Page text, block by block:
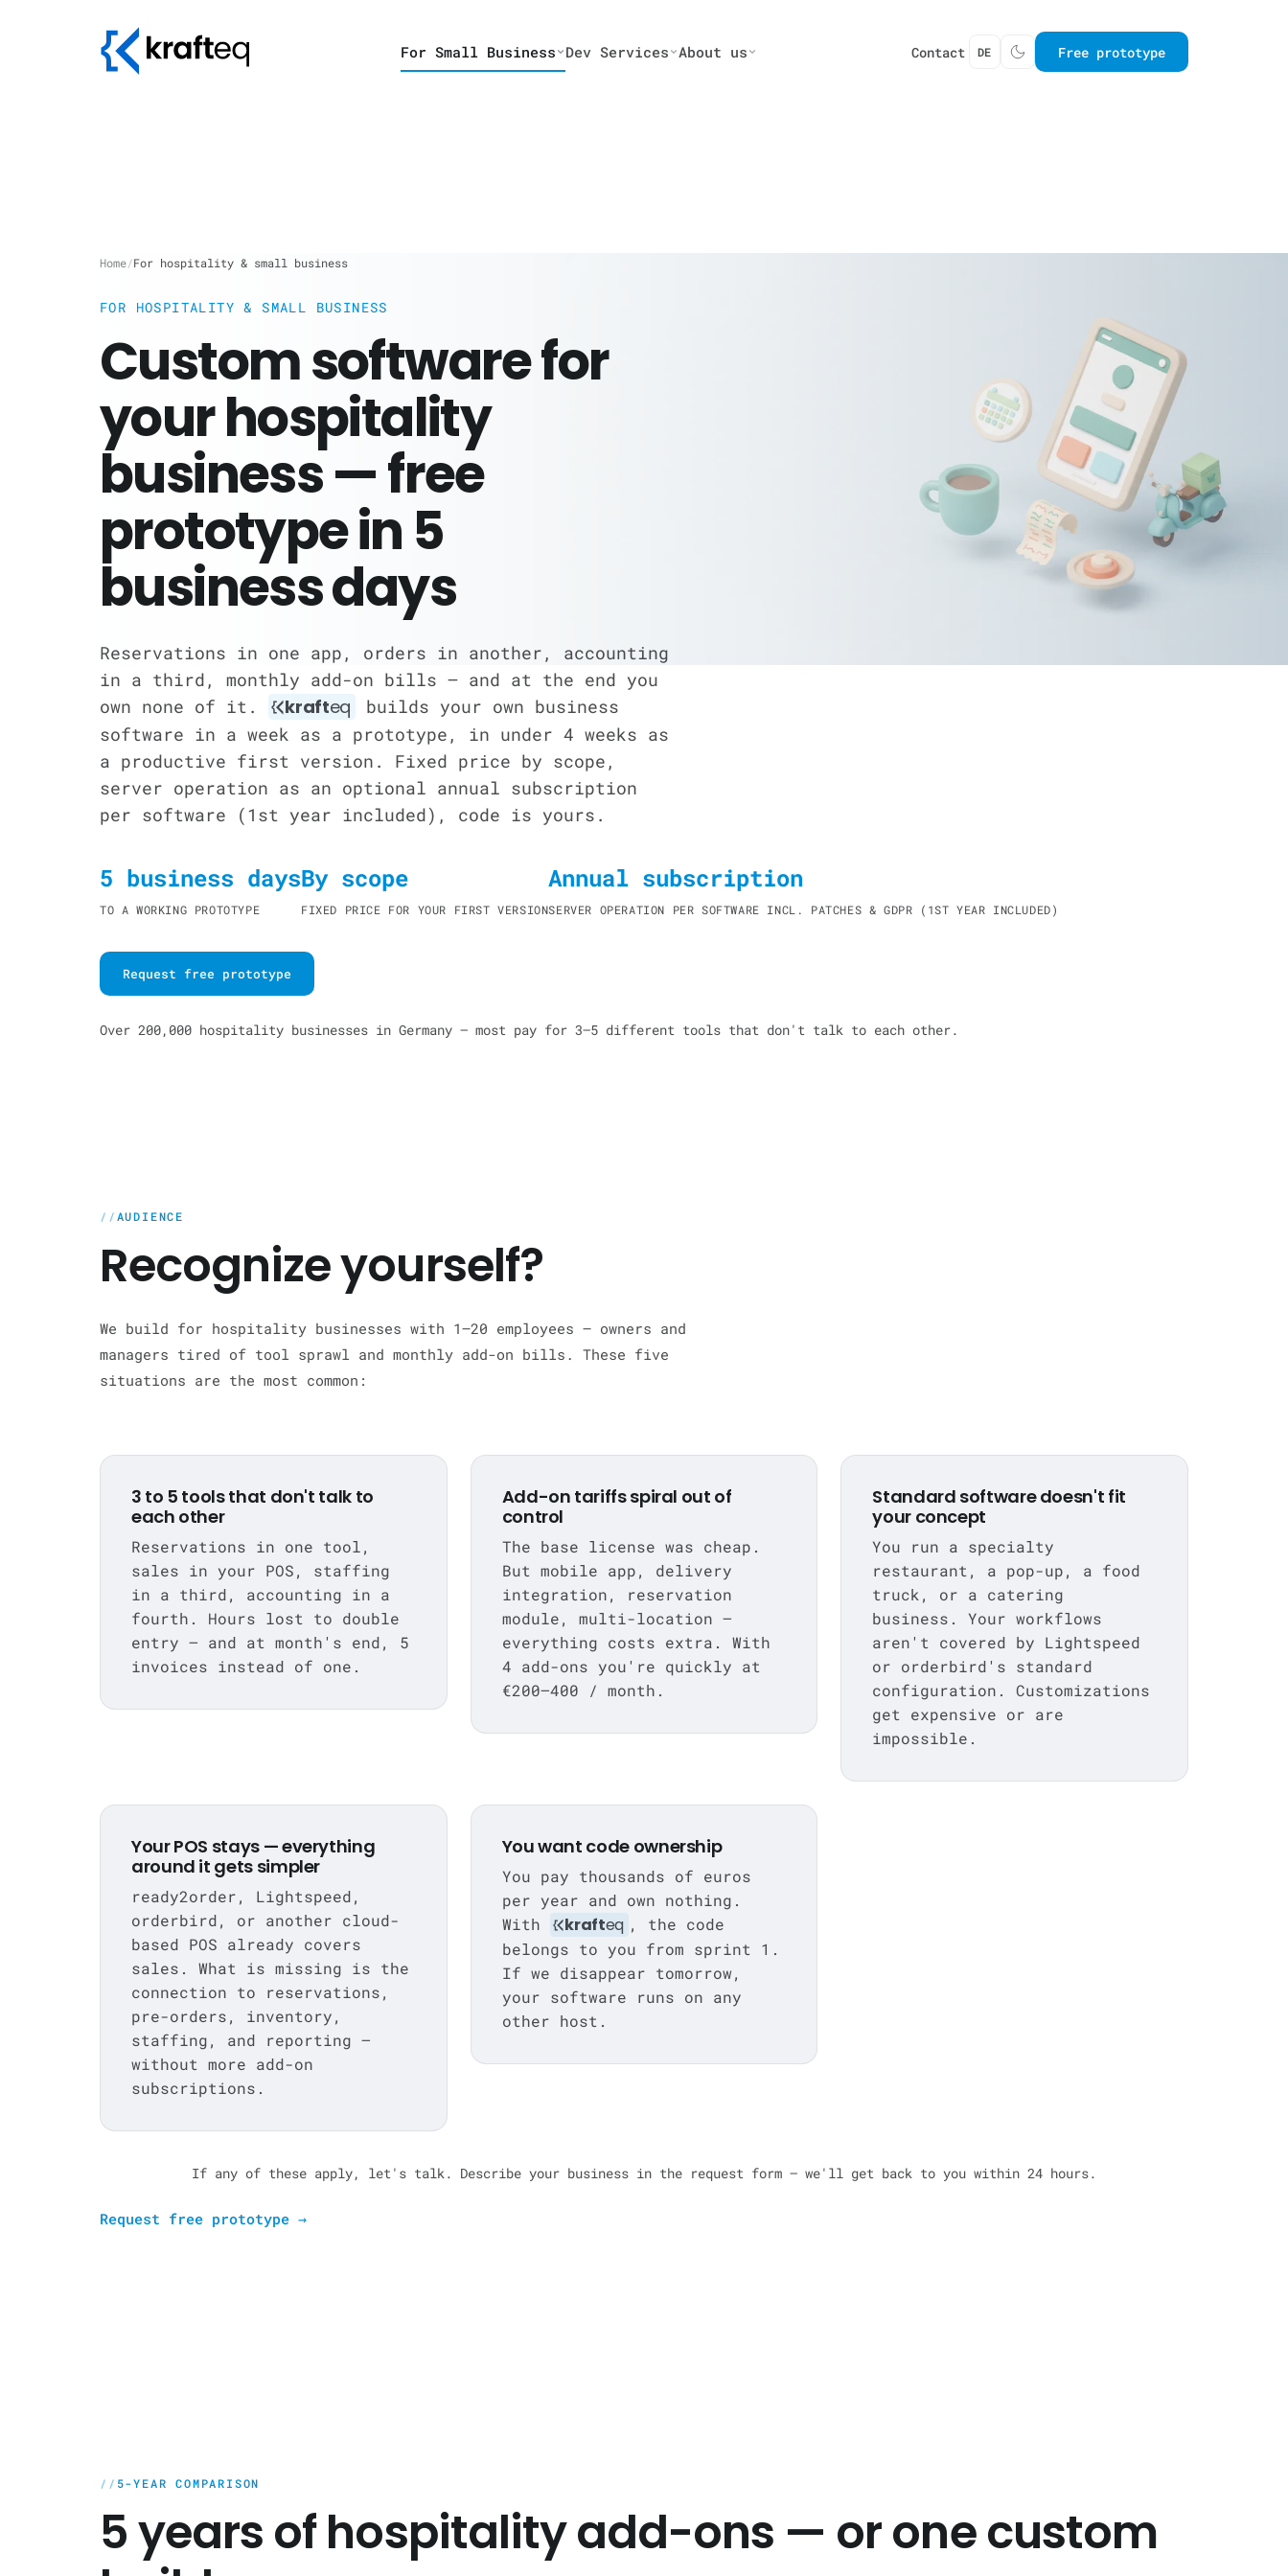
For Small Business Dev Services About us Contact DE Free prototype
Home/For hospitality & small business
FOR HOSPITALITY & SMALL BUSINESS
Custom software for
your hospitality
business — free
prototype in 5
business days
Reservations in one app, orders in another, accounting
in a third, monthly add-on bills — and at the end you
own none of it.
krafteq
builds your own business
software in a week as a prototype, in under 4 weeks as
a productive first version. Fixed price by scope,
server operation as an optional annual subscription
per software (1st year included), code is yours.
5 business days
TO A WORKING PROTOTYPE
By scope
FIXED PRICE FOR YOUR FIRST VERSION
Annual subscription
SERVER OPERATION PER SOFTWARE INCL. PATCHES & GDPR (1ST YEAR INCLUDED)
Request free prototype
Over 200,000 hospitality businesses in Germany — most pay for 3–5 different tools that don't talk to each other.
AUDIENCE
Recognize yourself?
We build for hospitality businesses with 1–20 employees — owners and
managers tired of tool sprawl and monthly add-on bills. These five
situations are the most common:
3 to 5 tools that don't talk to
each other
Reservations in one tool,
sales in your POS, staffing
in a third, accounting in a
fourth. Hours lost to double
entry — and at month's end, 5
invoices instead of one.
Add-on tariffs spiral out of
control
The base license was cheap.
But mobile app, delivery
integration, reservation
module, multi-location —
everything costs extra. With
4 add-ons you're quickly at
€200–400 / month.
Standard software doesn't fit
your concept
You run a specialty
restaurant, a pop-up, a food
truck, or a catering
business. Your workflows
aren't covered by Lightspeed
or orderbird's standard
configuration. Customizations
get expensive or are
impossible.
Your POS stays — everything
around it gets simpler
ready2order, Lightspeed,
orderbird, or another cloud-
based POS already covers
sales. What is missing is the
connection to reservations,
pre-orders, inventory,
staffing, and reporting —
without more add-on
subscriptions.
You want code ownership
You pay thousands of euros
per year and own nothing.
With
krafteq , the code
belongs to you from sprint 1.
If we disappear tomorrow,
your software runs on any
other host.
If any of these apply, let's talk. Describe your business in the request form — we'll get back to you within 24 hours.
Request free prototype →
5-YEAR COMPARISON
5 years of hospitality add-ons — or one custom